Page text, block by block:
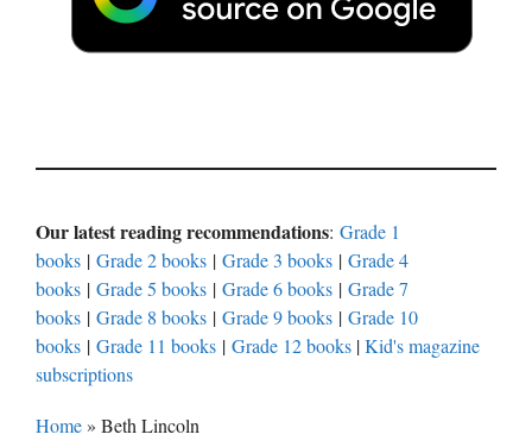
Our latest reading recommendations: Grade 1
books | Grade 2 books | Grade 3 books | Grade 4
books | Grade 5 books | Grade 6 books | Grade 7
books | Grade 8 books | Grade 9 books | Grade 10
books | Grade 11 books | Grade 12 books |Kid's magazine
subscriptions
Home» Beth Lincoln